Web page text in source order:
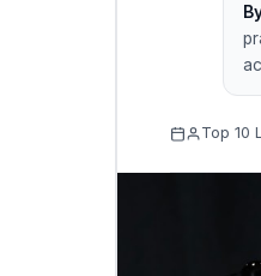
Top 10